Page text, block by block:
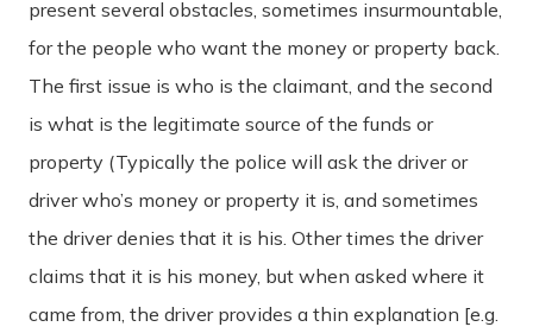
present several obstacles, sometimes insurmountable,
for the people who want the money or property back.
The first issue is who is the claimant, and the second
is what is the legitimate source of the funds or
property (Typically the police will ask the driver or
driver who’s money or property it is, and sometimes
the driver denies that it is his. Other times the driver
claims that it is his money, but when asked where it
came from, the driver provides a thin explanation [e.g.